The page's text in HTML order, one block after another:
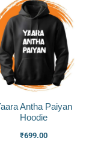
Antha Paiyan
Hoodie
₹699.00